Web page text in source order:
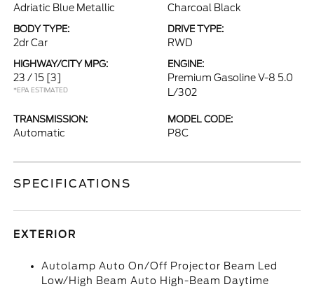
Adriatic Blue Metallic Charcoal Black
BODY TYPE:
2dr Car
DRIVE TYPE:
RWD
HIGHWAY/CITY MPG:
23 / 15 [3]
*EPA ESTIMATED
ENGINE:
Premium Gasoline V-8 5.0
L/302
TRANSMISSION:
Automatic
MODEL CODE:
P8C
SPECIFICATIONS
EXTERIOR
Autolamp Auto On/Off Projector Beam Led
Low/High Beam Auto High-Beam Daytime